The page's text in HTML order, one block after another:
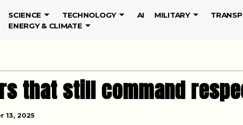
SCIENCE TECHNOLOGY AI MILITARY
ENERGY & CLIMATE
that still command
13, 2025